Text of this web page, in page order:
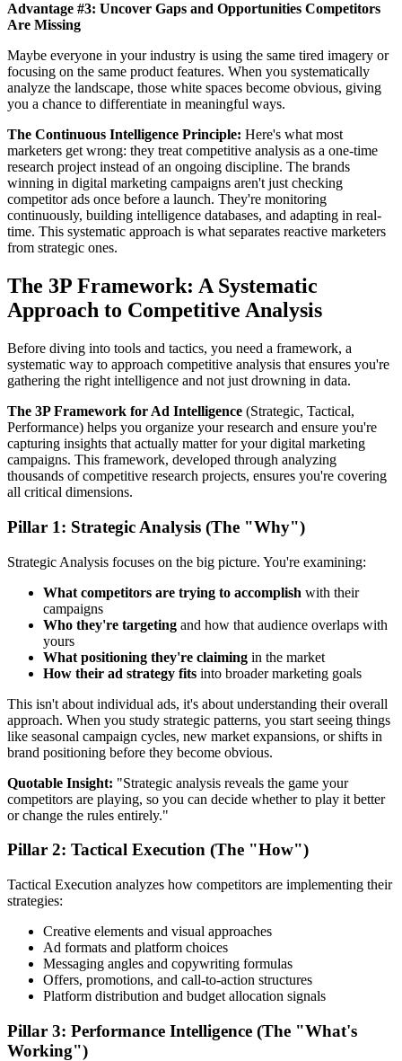
Advantage #3: Uncover Gaps and Opportunities Competitors
Are Missing
Maybe everyone in your industry is using the same tired imagery or
focusing on the same product features. When you systematically
analyze the landscape, those white spaces become obvious, giving
you a chance to differentiate in meaningful ways.
The Continuous Intelligence Principle: Here's what most
marketers get wrong: they treat competitive analysis as a one-time
research project instead of an ongoing discipline. The brands
winning in digital marketing campaigns aren't just checking
competitor ads once before a launch. They're monitoring
continuously, building intelligence databases, and adapting in real-
time. This systematic approach is what separates reactive marketers
from strategic ones.
The 3P Framework: A Systematic
Approach to Competitive Analysis
Before diving into tools and tactics, you need a framework, a
systematic way to approach competitive analysis that ensures you're
gathering the right intelligence and not just drowning in data.
The 3P Framework for Ad Intelligence (Strategic, Tactical,
Performance) helps you organize your research and ensure you're
capturing insights that actually matter for your digital marketing
campaigns. This framework, developed through analyzing
thousands of competitive research projects, ensures you're covering
all critical dimensions.
Pillar 1: Strategic Analysis (The "Why")
Strategic Analysis focuses on the big picture. You're examining:
What competitors are trying to accomplish with their
campaigns
Who they're targeting and how that audience overlaps with
yours
What positioning they're claiming in the market
How their ad strategy fits into broader marketing goals
This isn't about individual ads, it's about understanding their overall
approach. When you study strategic patterns, you start seeing things
like seasonal campaign cycles, new market expansions, or shifts in
brand positioning before they become obvious.
Quotable Insight: "Strategic analysis reveals the game your
competitors are playing, so you can decide whether to play it better
or change the rules entirely."
Pillar 2: Tactical Execution (The "How")
Tactical Execution analyzes how competitors are implementing their
strategies:
Creative elements and visual approaches
Ad formats and platform choices
Messaging angles and copywriting formulas
Offers, promotions, and call-to-action structures
Platform distribution and budget allocation signals
Pillar 3: Performance Intelligence (The "What's
Working")